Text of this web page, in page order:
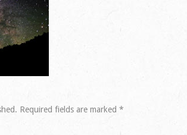
Required fields are marked *